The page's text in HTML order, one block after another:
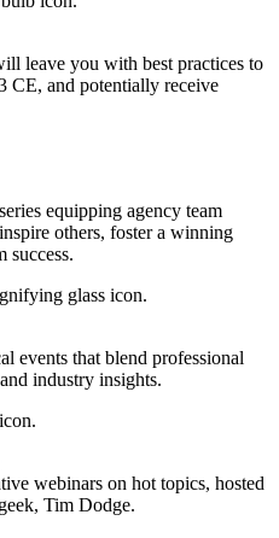
leave you with best practices to
CE, and potentially receive
equipping agency team
others, foster a winning
success.
events that blend professional
industry insights.
webinars on hot topics, hosted
Tim Dodge.